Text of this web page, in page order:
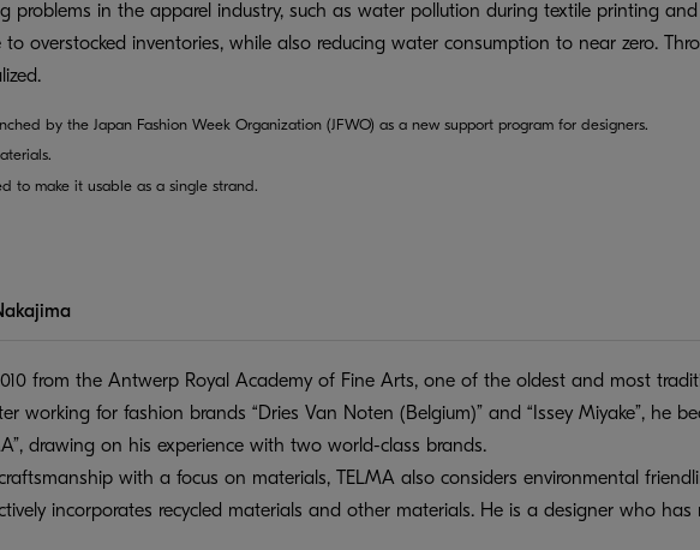
problems in the apparel industry, such as water pollution during textile printing
overstocked inventories, while also reducing water consumption to near zero.
by the Japan Fashion Week Organization (JFWO) as a new support program for designers.
to make it usable as a single strand.
from the Antwerp Royal Academy of Fine Arts, one of the oldest and most
working for fashion brands “Dries Van Noten (Belgium)” and “Issey Miyake”, he
drawing on his experience with two world-class brands.
with a focus on materials, TELMA also considers environmental
incorporates recycled materials and other materials. He is a designer who has